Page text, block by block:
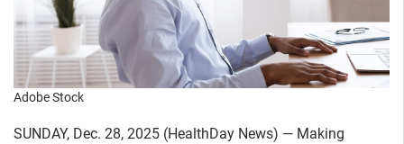
Adobe Stock
SUNDAY, Dec. 28, 2025 (HealthDay News) — Making